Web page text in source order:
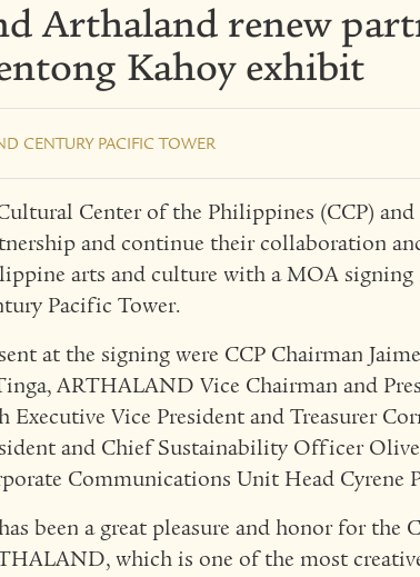
Arthaland renew
Kahoy exhibit
CENTURY PACIFIC TOWER
Center of the Philippines (CCP)
and continue their collaboration
arts and culture with a MOA
Pacific Tower.
at the signing were CCP Chairman
ARTHALAND Vice Chairman and
Executive Vice President and Treasurer
and Chief Sustainability Officer
Communications Unit Head Cyrene
been a great pleasure and honor for the
which is one of the most